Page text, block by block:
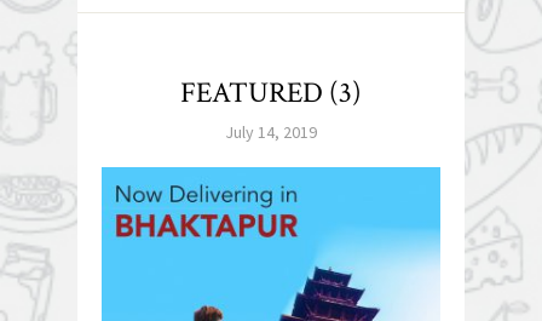
FEATURED (3)
July 14, 2019